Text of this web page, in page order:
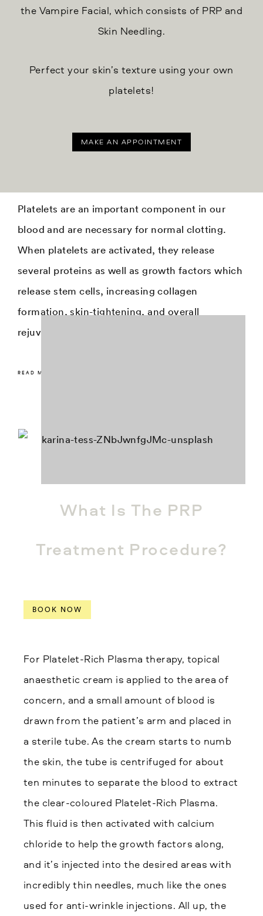
the Vampire Facial, which consists of PRP and
Skin Needling.
Perfect your skin’s texture using your own
platelets!
MAKE AN APPOINTMENT
Platelets are an important component in our
blood and are necessary for normal clotting.
When platelets are activated, they release
several proteins as well as growth factors which
release stem cells, increasing collagen
formation, skin-tightening, and overall
rejuvenation.
READ MORE
What Is The PRP
Treatment Procedure?
BOOK NOW
For Platelet-Rich Plasma therapy, topical
anaesthetic cream is applied to the area of
concern, and a small amount of blood is
drawn from the patient’s arm and placed in
a sterile tube. As the cream starts to numb
the skin, the tube is centrifuged for about
ten minutes to separate the blood to extract
the clear-coloured Platelet-Rich Plasma.
This fluid is then activated with calcium
chloride to help the growth factors along,
and it’s injected into the desired areas with
incredibly thin needles, much like the ones
used for anti-wrinkle injections. All up, the